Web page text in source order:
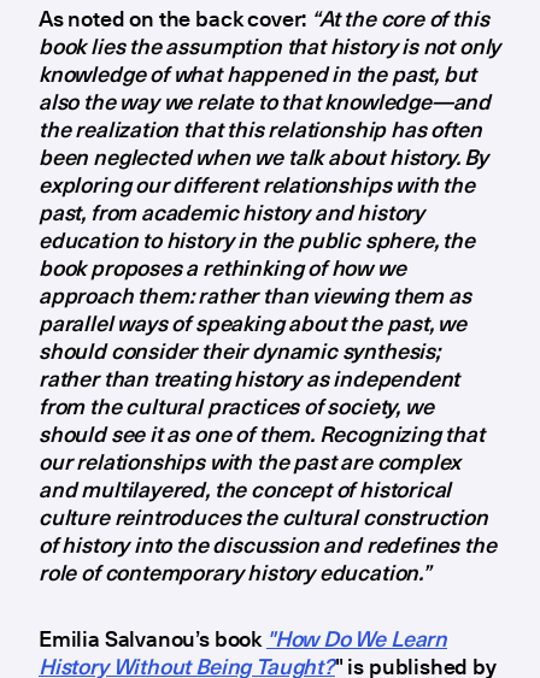
As noted on the back cover: “At the core of this
book lies the assumption that history is not only
knowledge of what happened in the past, but
also the way we relate to that knowledge—and
the realization that this relationship has often
been neglected when we talk about history. By
exploring our different relationships with the
past, from academic history and history
education to history in the public sphere, the
book proposes a rethinking of how we
approach them: rather than viewing them as
parallel ways of speaking about the past, we
should consider their dynamic synthesis;
rather than treating history as independent
from the cultural practices of society, we
should see it as one of them. Recognizing that
our relationships with the past are complex
and multilayered, the concept of historical
culture reintroduces the cultural construction
of history into the discussion and redefines the
role of contemporary history education.”
Emilia Salvanou’s book "How Do We Learn
History Without Being Taught?" is published by